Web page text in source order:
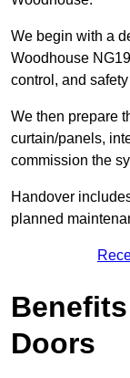
We begin with a
Woodhouse
control, and
We then prepare
curtain/panels,
commission the
Handover
planned
Doors